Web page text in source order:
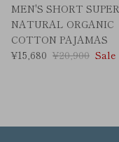
MEN'S SHORT SUPER
NATURAL ORGANIC
COTTON PAJAMAS
¥15,680 ¥20,900 Sale